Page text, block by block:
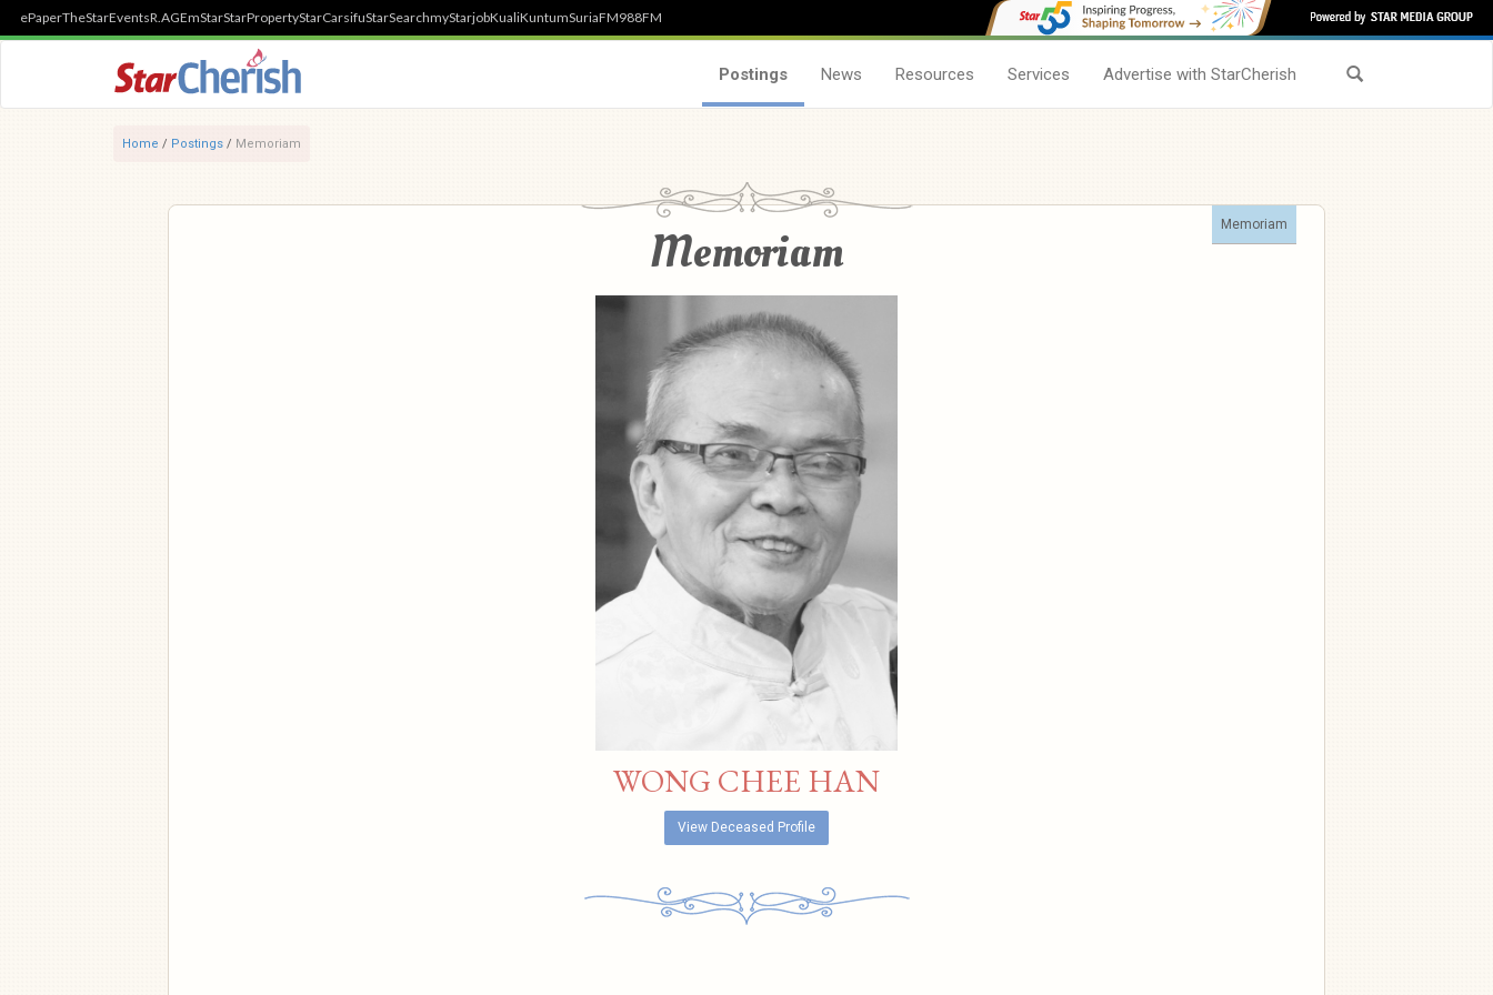
ePaperTheStarEventsR.AGEmStarStarPropertyStarCarsifuStarSearchmyStarjobKualiKuntumSuriaFM988FM
Postings News Resources Services Advertise with StarCherish
Home / Postings / Memoriam
Memoriam
Memoriam
WONG CHEE HAN
View Deceased Profile